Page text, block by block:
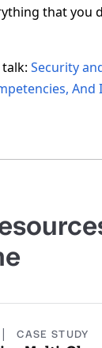
that you
Security
And
| CASE STUDY